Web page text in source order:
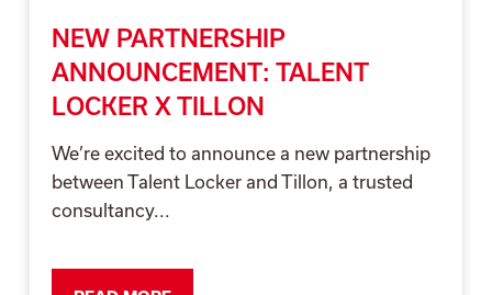
NEW PARTNERSHIP
ANNOUNCEMENT: TALENT
LOCKER X TILLON
We’re excited to announce a new partnership
between Talent Locker and Tillon, a trusted
consultancy...